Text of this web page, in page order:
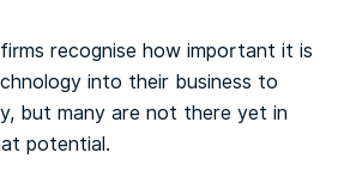
recognise how important it is
into their business to
but many are not there yet in
potential.